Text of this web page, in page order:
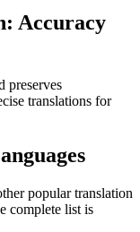
Accuracy
preserves
translations for
popular translation
complete list is